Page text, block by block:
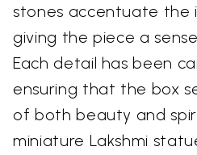
stones accentuate the
giving the piece a
Each detail has been
ensuring that the box
of both beauty and
miniature Lakshmi